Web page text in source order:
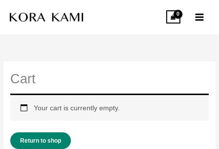
Cart
Your cart is currently empty.
Return to shop